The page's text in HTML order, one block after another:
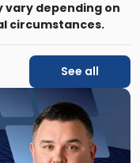
vary depending on
circumstances.
See all